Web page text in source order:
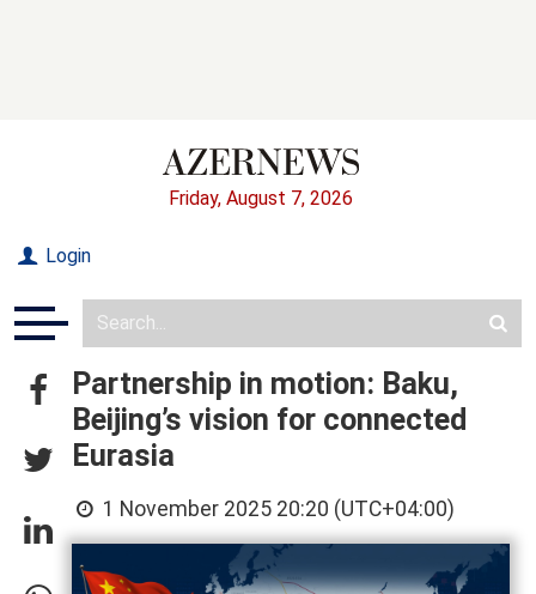
Friday, August 7, 2026
Login
Partnership in motion: Baku,
Beijing’s vision for connected
Eurasia
1 November 2025 20:20 (UTC+04:00)